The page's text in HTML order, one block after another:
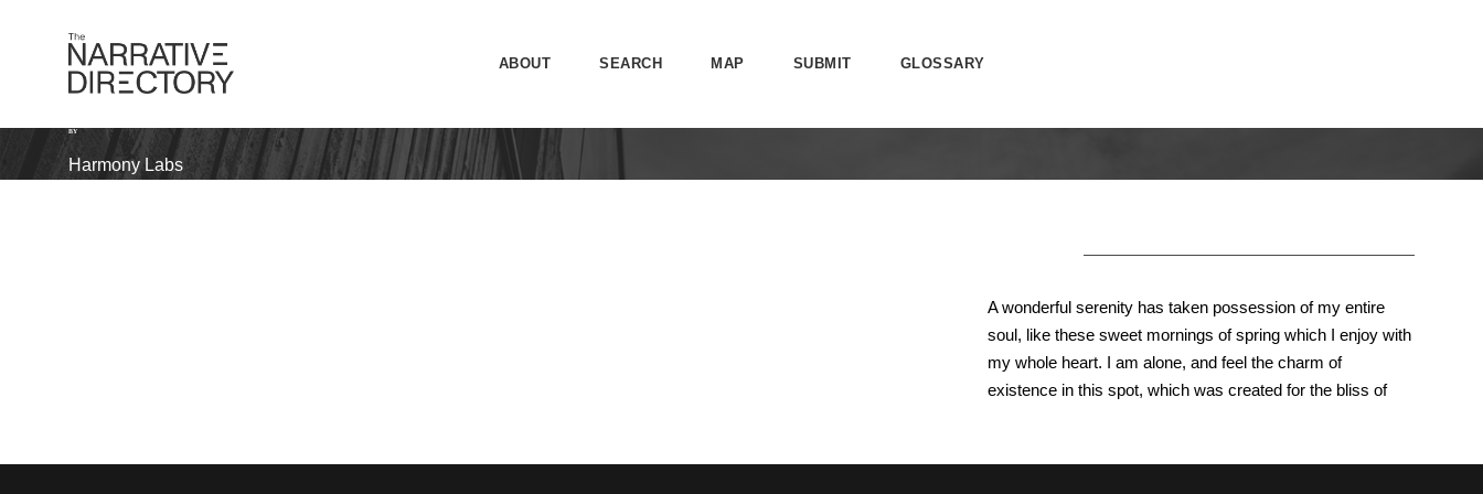
ABOUT SEARCH MAP SUBMIT GLOSSARY
BY
Harmony Labs
A wonderful serenity has taken possession of my entire
soul, like these sweet mornings of spring which I enjoy with
my whole heart. I am alone, and feel the charm of
existence in this spot, which was created for the bliss of